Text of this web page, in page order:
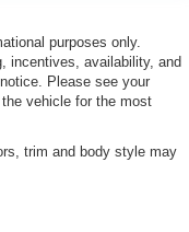
purposes only.
incentives, availability, and
Please see your
vehicle for the most
trim and body style may